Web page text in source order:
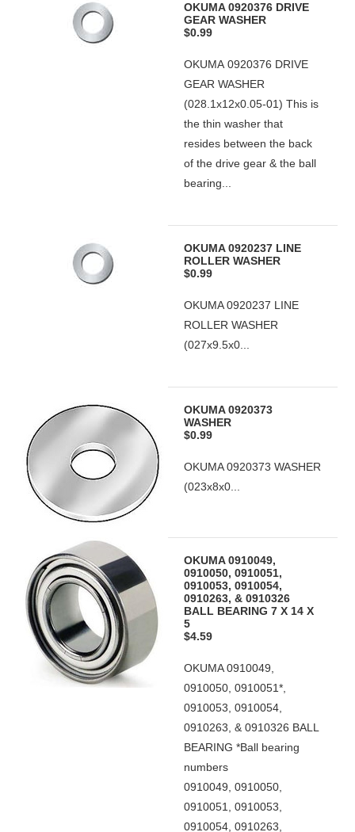
OKUMA 0920376 DRIVE
GEAR WASHER
$0.99
OKUMA 0920376 DRIVE
GEAR WASHER
(028.1x12x0.05-01) This is
the thin washer that
resides between the back
of the drive gear & the ball
bearing...
OKUMA 0920237 LINE
ROLLER WASHER
$0.99
OKUMA 0920237 LINE
ROLLER WASHER
(027x9.5x0...
OKUMA 0920373
WASHER
$0.99
OKUMA 0920373 WASHER
(023x8x0...
OKUMA 0910049,
0910050, 0910051,
0910053, 0910054,
0910263, & 0910326
BALL BEARING 7 X 14 X
5
$4.59
OKUMA 0910049,
0910050, 0910051*,
0910053, 0910054,
0910263, & 0910326 BALL
BEARING *Ball bearing
numbers
0910049, 0910050,
0910051, 0910053,
0910054, 0910263,